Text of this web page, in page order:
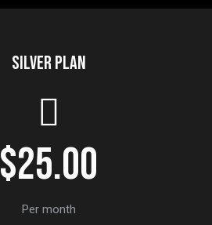
Silver plan
$25.00
Per month